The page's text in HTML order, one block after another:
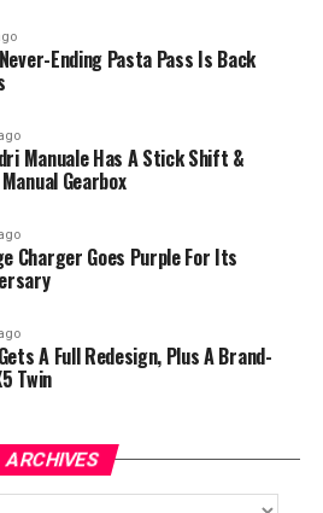
Ending Pasta Pass Is Back
Manuale Has A Stick Shift &
Gearbox
Charger Goes Purple For Its
A Full Redesign, Plus A Brand-
Twin
ARCHIVES